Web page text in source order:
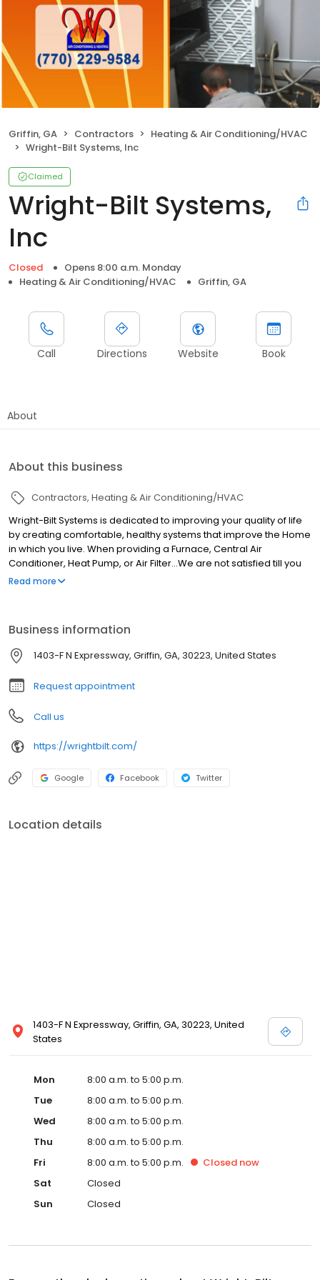
Griffin, GA Contractors
Heating & Air Conditioning/HVAC
Wright-Bilt Systems, Inc
Claimed
Wright-Bilt Systems,
Inc
Closed
Opens 8:00 a.m. Monday
Heating & Air Conditioning/HVAC
Griffin, GA
Call Directions Website Book
About
About this business
Contractors Heating & Air Conditioning/HVAC
Wright-Bilt Systems is dedicated to improving your quality of life
by creating comfortable, healthy systems that improve the Home
in which you live. When providing a Furnace, Central Air
Conditioner, Heat Pump, or Air Filter…We are not satisfied till you
are. Trust your local heating and air company in Griffin, GA.
Read more
Business information
1403-F N Expressway, Griffin, GA, 30223, United States
Request appointment
Call us
https://wrightbilt.com/
Google Facebook Twitter
Location details
1403-F N Expressway, Griffin, GA, 30223, United
States
Mon
8:00 a.m. to 5:00 p.m.
Tue
8:00 a.m. to 5:00 p.m.
Wed
8:00 a.m. to 5:00 p.m.
Thu
8:00 a.m. to 5:00 p.m.
Fri
8:00 a.m. to 5:00 p.m. Closed now
Sat
Closed
Sun
Closed